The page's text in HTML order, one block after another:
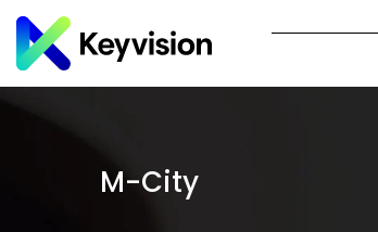
M-City